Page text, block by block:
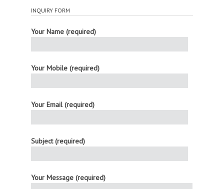
INQUIRY FORM
Your Name (required)
Your Mobile (required)
Your Email (required)
Subject (required)
Your Message (required)